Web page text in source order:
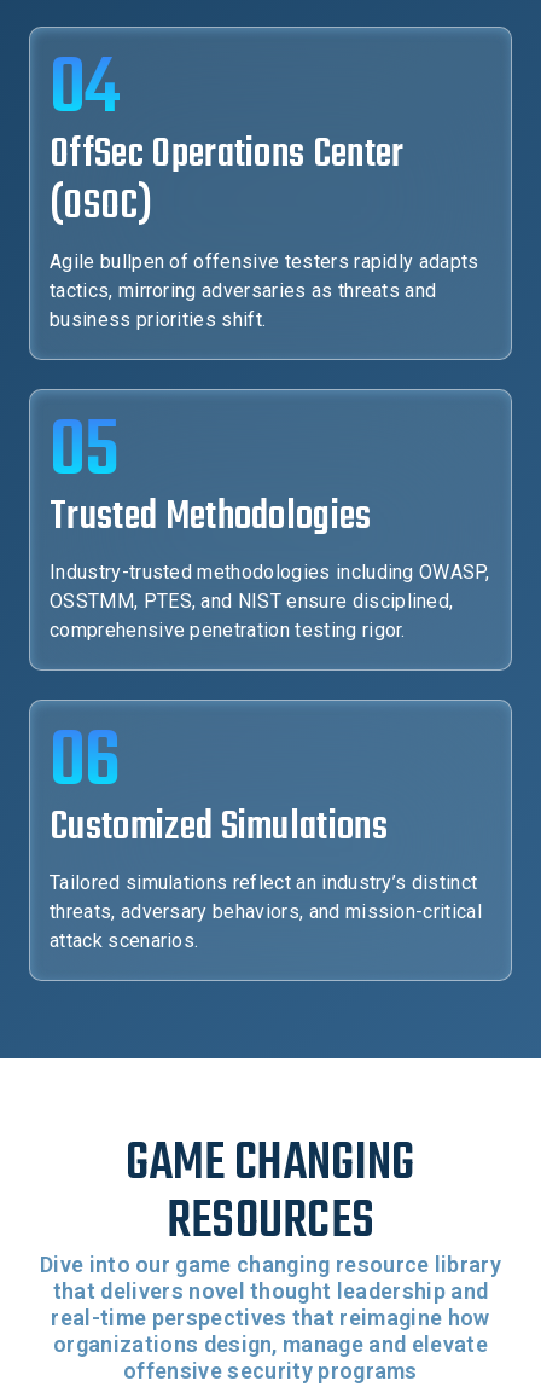
04
OffSec Operations Center
(OSOC)
Agile bullpen of offensive testers rapidly adapts
tactics, mirroring adversaries as threats and
business priorities shift.
05
Trusted Methodologies
Industry-trusted methodologies including OWASP,
OSSTMM, PTES, and NIST ensure disciplined,
comprehensive penetration testing rigor.
06
Customized Simulations
Tailored simulations reflect an industry’s distinct
threats, adversary behaviors, and mission-critical
attack scenarios.
GAME CHANGING
RESOURCES
Dive into our game changing resource library
that delivers novel thought leadership and
real-time perspectives that reimagine how
organizations design, manage and elevate
offensive security programs